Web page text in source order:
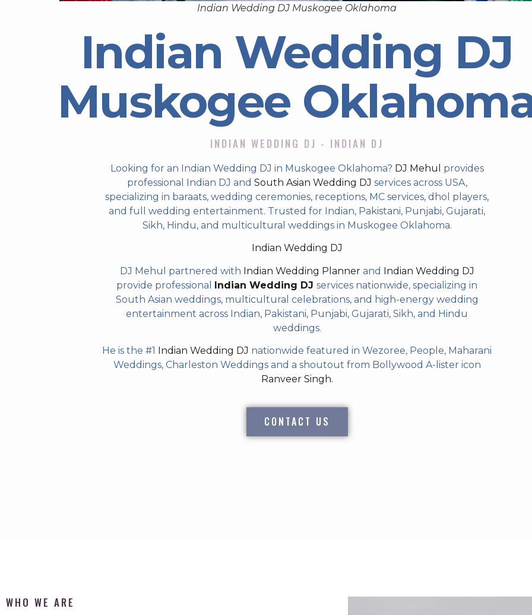
Indian Wedding DJ Muskogee Oklahoma
Indian Wedding DJ
Muskogee
INDIAN WEDDING DJ - INDIAN DJ
Looking for an Indian Wedding DJ in Muskogee Oklahoma? DJ Mehul
provides
professional Indian DJ and South Asian Wedding DJ services across USA,
specializing in baraats, wedding ceremonies, receptions, MC services, dhol players,
and full wedding entertainment. Trusted for Indian, Pakistani, Punjabi, Gujarati,
Sikh, Hindu, and multicultural weddings in Muskogee Oklahoma.
Indian Wedding DJ
DJ Mehul partnered with Indian Wedding Plannerand Indian Wedding DJ
provide professional Indian Wedding DJ services nationwide, specializing in
South Asian weddings, multicultural celebrations, and high-energy wedding
entertainment across Indian, Pakistani, Punjabi, Gujarati, Sikh, and Hindu
weddings.
He is the #1 Indian Wedding DJ nationwide featured in Wezoree, People, Maharani
Weddings, Charleston Weddings and a shoutout from Bollywood A-lister icon
Ranveer Singh.
CONTACT US
WHO WE ARE